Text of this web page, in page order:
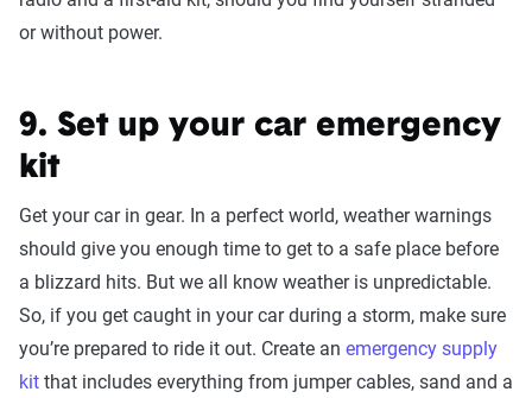
or without power.
9. Set up your car emergency
kit
Get your car in gear. In a perfect world, weather warnings
should give you enough time to get to a safe place before
a blizzard hits. But we all know weather is unpredictable.
So, if you get caught in your car during a storm, make sure
you’re prepared to ride it out. Create an emergency supply
kit that includes everything from jumper cables, sand and a